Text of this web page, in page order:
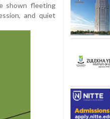
shown fleeting
and quiet